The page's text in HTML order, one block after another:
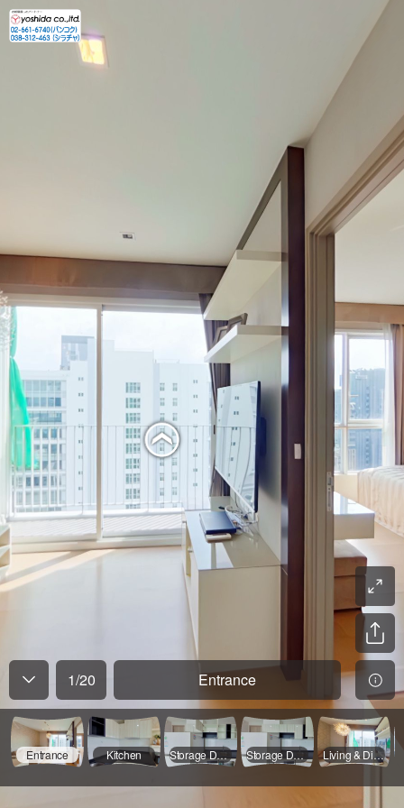
1/20 Entrance
Entrance Kitchen Storage Door Opened Storage Door Opened Living & Dining Room - 01